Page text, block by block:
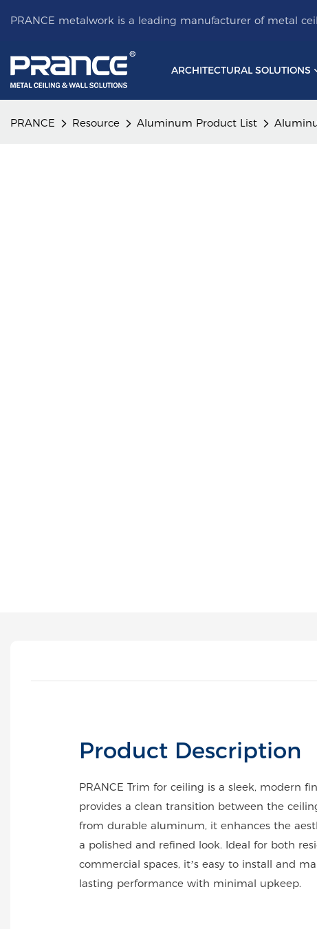
PRANCE metalwork is a leading manufacturer of metal
ARCHITECTURAL SOLUTIONS
PRANCE Resource Aluminum Product List
Product Description
PRANCE Trim for ceiling is a sleek, modern
provides a clean transition between the
from durable aluminum, it enhances the
a polished and refined look. Ideal for both
commercial spaces, it’s easy to install and
lasting performance with minimal upkeep.